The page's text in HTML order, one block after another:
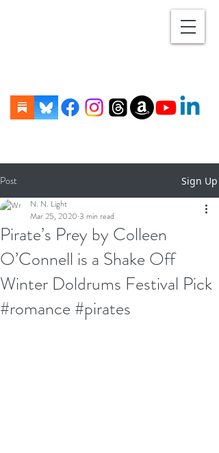
Post Sign Up
Pirate’s Prey by Colleen
O’Connell is a Shake Off
Winter Doldrums Festival Pick
#romance #pirates
N. N. Light
Mar 25, 2020 3 min read